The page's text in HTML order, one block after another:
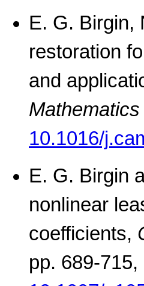
E. G. Birgin,
restoration
and
Mathematics
10.1016/
E. G. Birgin
nonlinear
coefficients,
pp. 689-715,